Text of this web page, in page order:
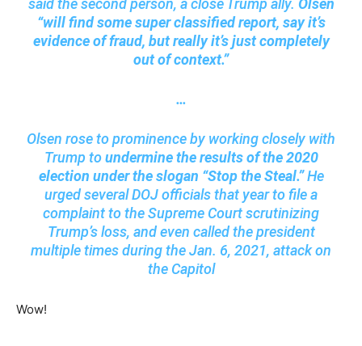
said the second person, a close Trump ally. Olsen
“will find some super classified report, say it’s
evidence of fraud, but really it’s just completely
out of context.”
…
Olsen rose to prominence by working closely with
Trump toundermine the results of the 2020
election under the slogan “Stop the Steal.”He
urged several DOJ officials that year to file a
complaint to the Supreme Court scrutinizing
Trump’s loss, and even called the president
multiple times during the Jan. 6, 2021, attack on
the Capitol
Wow!